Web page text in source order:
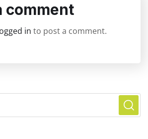
comment
in to post a comment.